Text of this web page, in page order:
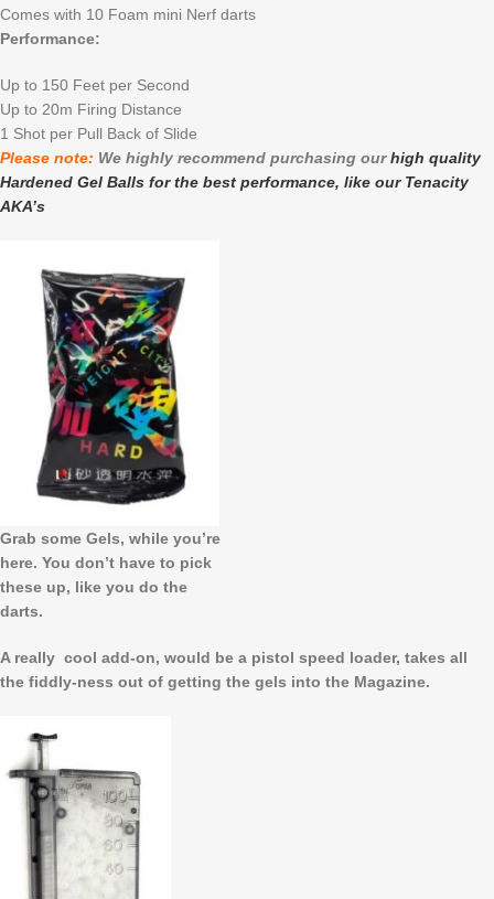
Comes with 10 Foam mini Nerf darts
Performance:
Up to 150 Feet per Second
Up to 20m Firing Distance
1 Shot per Pull Back of Slide
Please note: We highly recommend purchasing ourhigh quality
Hardened Gel Balls for the best performance, like our Tenacity
AKA’s
Grab some Gels, while you’re
here. You don’t have to pick
these up, like you do the
darts.
A really cool add-on, would be a pistol speed loader, takes all
the fiddly-ness out of getting the gels into the Magazine.